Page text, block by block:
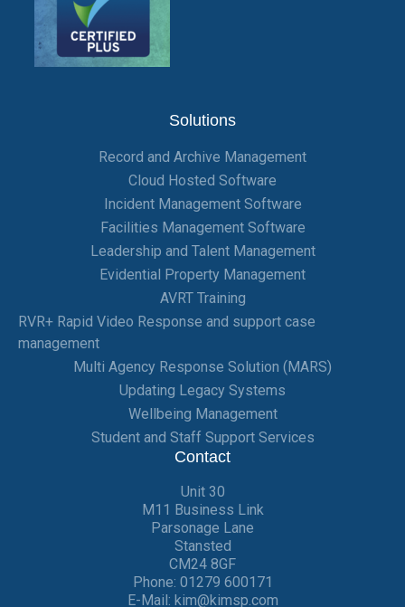
Solutions
Record and Archive Management
Cloud Hosted Software
Incident Management Software
Facilities Management Software
Leadership and Talent Management
Evidential Property Management
AVRT Training
RVR+ Rapid Video Response and support case
management
Multi Agency Response Solution (MARS)
Updating Legacy Systems
Wellbeing Management
Student and Staff Support Services
Contact
Unit 30
M11 Business Link
Parsonage Lane
Stansted
CM24 8GF
Phone: 01279 600171
E-Mail: kim@kimsp.com